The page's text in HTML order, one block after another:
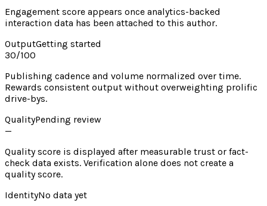
Engagement score appears once analytics-backed
interaction data has been attached to this author.
OutputGetting started
30/100
Publishing cadence and volume normalized over time.
Rewards consistent output without overweighting prolific
drive-bys.
QualityPending review
—
Quality score is displayed after measurable trust or fact-
check data exists. Verification alone does not create a
quality score.
IdentityNo data yet